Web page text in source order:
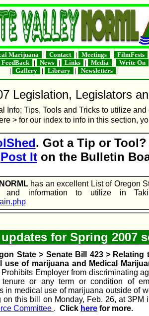
Marijuana | Contact | Meetings | FilmFests
FeedBack | News | Links | Media | Write On
|
Gallery | Library | Newsletters |
Legislation, Legislators
Info; Tips, Tools and Tricks to utilize
> for our index to info in this section,
. Got a Tip or
Post Iton the Bulletin
has an excellent List of Oregon
information to utilize in
for Spring 2007
State > Senate Bill 423 >
use of marijuana and Medical
Employer from discriminating
or any term or condition of
in medical use of marijuana outside of
on this bill on Monday, Feb. 26, at 3PM
Committee . Click here for more.